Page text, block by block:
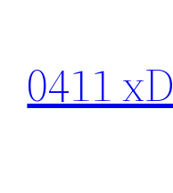
content
0411 xD